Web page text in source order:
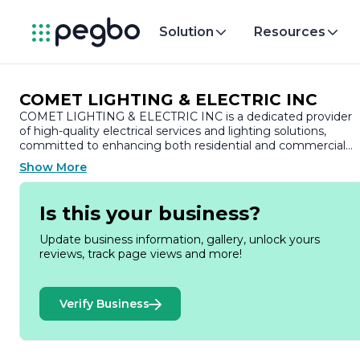
Solution Resources
COMET LIGHTING & ELECTRIC INC
COMET LIGHTING & ELECTRIC INC is a dedicated provider
of high-quality electrical services and lighting solutions,
committed to enhancing both residential and commercial
spaces. With a strong emphasis on customer satisfaction, the
company has built a reputation for reliability, professionalism,
and expertise in the electrical industry.
Founded with the vision of delivering exceptional service,
COMET LIGHTING & ELECTRIC INC specializes in a wide
range of electrical installations, repairs, and maintenance.
Their team of skilled electricians is well-versed in the latest
project is completed safely and efficiently. From simple
lighting upgrades to complex electrical system installations,
the company is equipped to handle projects of all sizes.
Show More
Is this your business?
Update business information, gallery, unlock yours
reviews, track page views and more!
Verify Business